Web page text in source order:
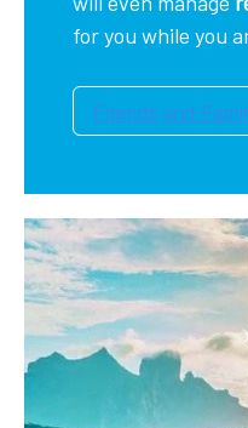
for you while you